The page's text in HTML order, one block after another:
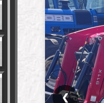
❮